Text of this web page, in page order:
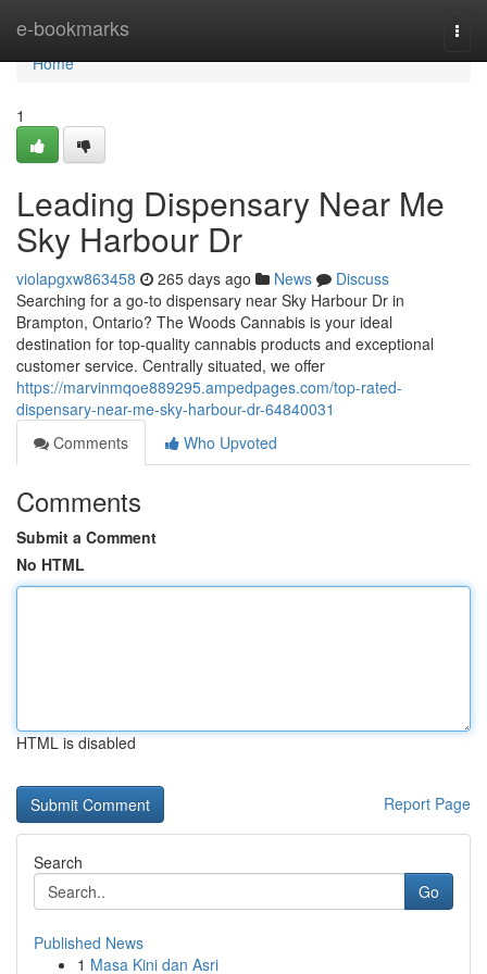
e-bookmarks
Home
Home
1
Leading Dispensary Near Me
Sky Harbour Dr
violapgxw863458 265 days ago News
Discuss
Searching for a go-to dispensary near Sky Harbour Dr in
Brampton, Ontario? The Woods Cannabis is your ideal
destination for top-quality cannabis products and exceptional
customer service. Centrally situated, we offer
https://marvinmqoe889295.ampedpages.com/top-rated-
dispensary-near-me-sky-harbour-dr-64840031
Comments
Who Upvoted
Comments
Submit a Comment
No HTML
HTML is disabled
Report Page
Search
Go
Published News
1 Masa Kini dan Asri